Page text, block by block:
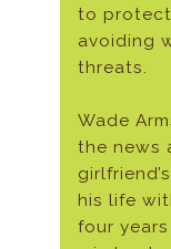
to protect
avoiding
threats.
Wade
the news
his life
four